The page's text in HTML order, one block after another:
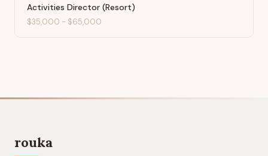
Activities Director (Resort)
$35,000 - $65,000
rouka